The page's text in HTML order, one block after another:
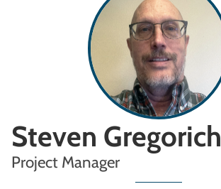
Steven Gregorich
Project Manager